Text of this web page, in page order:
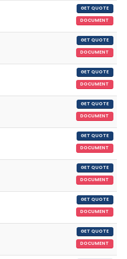
GET QUOTE
DOCUMENT
GET QUOTE
DOCUMENT
GET QUOTE
DOCUMENT
GET QUOTE
DOCUMENT
GET QUOTE
DOCUMENT
GET QUOTE
DOCUMENT
GET QUOTE
DOCUMENT
GET QUOTE
DOCUMENT